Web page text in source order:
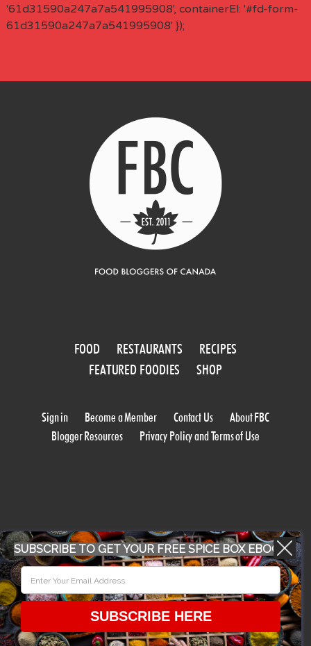
'61d31590a247a7a541995908', containerEl: '#fd-form-
61d31590a247a7a541995908' });
FOOD RESTAURANTS
RECIPES
FEATURED FOODIES
SHOP
Sign in Become a Member Contact Us
About FBC
Blogger Resources
Privacy Policy and Terms of Use
WORK WITH US
CONFERENCE 2018
SUBSCRIBE TO GET YOUR FREE SPICE BOX EBOOK
SUBSCRIBE HERE